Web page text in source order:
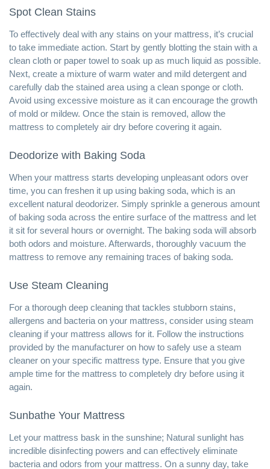
Spot Clean Stains
To effectively deal with any stains on your mattress, it’s crucial
to take immediate action. Start by gently blotting the stain with a
clean cloth or paper towel to soak up as much liquid as possible.
Next, create a mixture of warm water and mild detergent and
carefully dab the stained area using a clean sponge or cloth.
Avoid using excessive moisture as it can encourage the growth
of mold or mildew. Once the stain is removed, allow the
mattress to completely air dry before covering it again.
Deodorize with Baking Soda
When your mattress starts developing unpleasant odors over
time, you can freshen it up using baking soda, which is an
excellent natural deodorizer. Simply sprinkle a generous amount
of baking soda across the entire surface of the mattress and let
it sit for several hours or overnight. The baking soda will absorb
both odors and moisture. Afterwards, thoroughly vacuum the
mattress to remove any remaining traces of baking soda.
Use Steam Cleaning
For a thorough deep cleaning that tackles stubborn stains,
allergens and bacteria on your mattress, consider using steam
cleaning if your mattress allows for it. Follow the instructions
provided by the manufacturer on how to safely use a steam
cleaner on your specific mattress type. Ensure that you give
ample time for the mattress to completely dry before using it
again.
Sunbathe Your Mattress
Let your mattress bask in the sunshine; Natural sunlight has
incredible disinfecting powers and can effectively eliminate
bacteria and odors from your mattress. On a sunny day, take